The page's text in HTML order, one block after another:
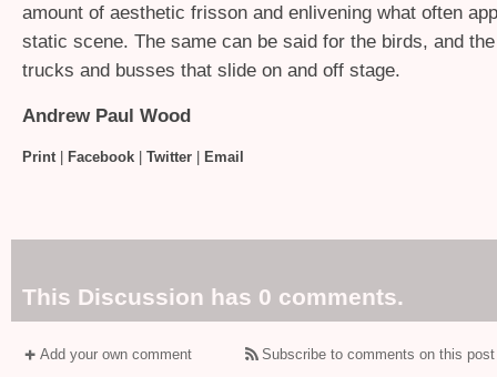
amount of aesthetic frisson and enlivening what often
static scene. The same can be said for the birds, and
trucks and busses that slide on and off stage.
Andrew Paul Wood
Print| Facebook Twitter Email
This Discussion has 0 comments.
Add your own comment Subscribe to comments on this